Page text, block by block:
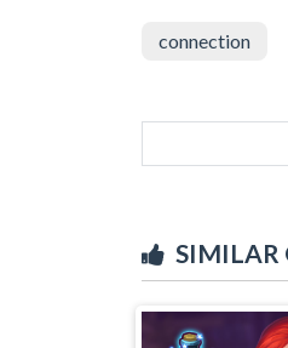
connection
SIMILAR